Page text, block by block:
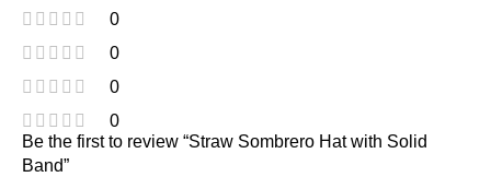
0
0
0
0
Be the first to review “Straw Sombrero Hat with Solid
Band”